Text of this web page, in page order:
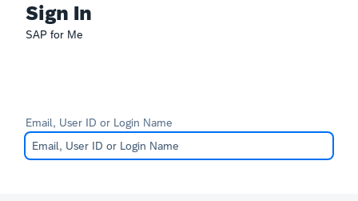
Sign In
SAP for Me
Email, User ID or Login Name